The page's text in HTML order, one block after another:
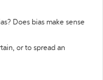
Does bias make sense
or to spread an